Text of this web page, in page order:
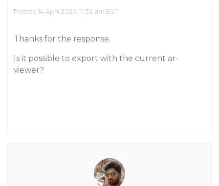
Posted 14 April 2020, 11:33 am EST
Thanks for the response.
Is it possible to export with the current ar-
viewer?